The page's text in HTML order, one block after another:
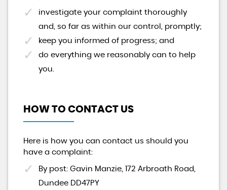
investigate your complaint thoroughly
and, so far as within our control, promptly;
keep you informed of progress; and
do everything we reasonably can to help
you.
HOW TO CONTACT US
Here is how you can contact us should you
have a complaint:
By post: Gavin Manzie, 172 Arbroath Road,
Dundee DD47PY